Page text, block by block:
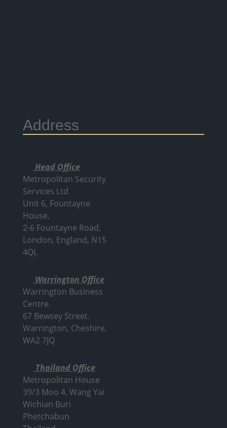
Address
Head Office
Metropolitan Security
Services Ltd
Unit 6, Fountayne
House,
2-6 Fountayne Road,
London, England, N15
4QL
Warrington Office
Warrington Business
Centre.
67 Bewsey Street.
Warrington, Cheshire,
WA2 7JQ
Thailand Office
Metropolitan House
39/3 Moo 4, Wang Yai
Wichian Buri
Phetchabun